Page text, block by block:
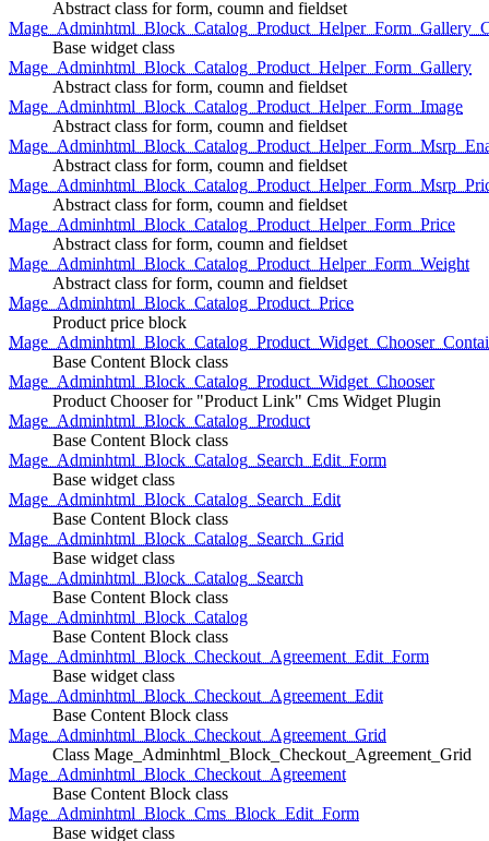
Abstract class for form, coumn and fieldset
Base widget class
Mage_Adminhtml_Block_Catalog_Product_Helper_Form_Gallery
Abstract class for form, coumn and fieldset
Mage_Adminhtml_Block_Catalog_Product_Helper_Form_Image
Abstract class for form, coumn and fieldset
Abstract class for form, coumn and fieldset
Abstract class for form, coumn and fieldset
Mage_Adminhtml_Block_Catalog_Product_Helper_Form_Price
Abstract class for form, coumn and fieldset
Mage_Adminhtml_Block_Catalog_Product_Helper_Form_Weight
Abstract class for form, coumn and fieldset
Mage_Adminhtml_Block_Catalog_Product_Price
Product price block
Base Content Block class
Mage_Adminhtml_Block_Catalog_Product_Widget_Chooser
Product Chooser for "Product Link" Cms Widget Plugin
Mage_Adminhtml_Block_Catalog_Product
Base Content Block class
Mage_Adminhtml_Block_Catalog_Search_Edit_Form
Base widget class
Mage_Adminhtml_Block_Catalog_Search_Edit
Base Content Block class
Mage_Adminhtml_Block_Catalog_Search_Grid
Base widget class
Mage_Adminhtml_Block_Catalog_Search
Base Content Block class
Mage_Adminhtml_Block_Catalog
Base Content Block class
Mage_Adminhtml_Block_Checkout_Agreement_Edit_Form
Base widget class
Mage_Adminhtml_Block_Checkout_Agreement_Edit
Base Content Block class
Mage_Adminhtml_Block_Checkout_Agreement_Grid
Class Mage_Adminhtml_Block_Checkout_Agreement_Grid
Mage_Adminhtml_Block_Checkout_Agreement
Base Content Block class
Mage_Adminhtml_Block_Cms_Block_Edit_Form
Base widget class